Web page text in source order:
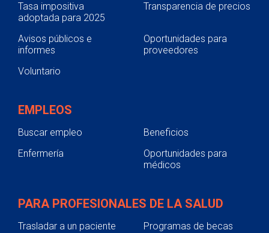
Tasa impositiva
adoptada para 2025
Transparencia de precios
Avisos públicos e
informes
Oportunidades para
proveedores
Voluntario
EMPLEOS
Buscar empleo
Beneficios
Enfermería
Oportunidades para
médicos
PARA PROFESIONALES DE LA SALUD
Trasladar a un paciente
Programas de becas